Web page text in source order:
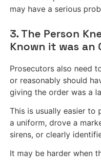
may have a serious
3. The Person
Known it was an
Prosecutors also need
or reasonably should
giving the order was a
This is usually easier
a uniform, drove a
sirens, or clearly
It may be harder when